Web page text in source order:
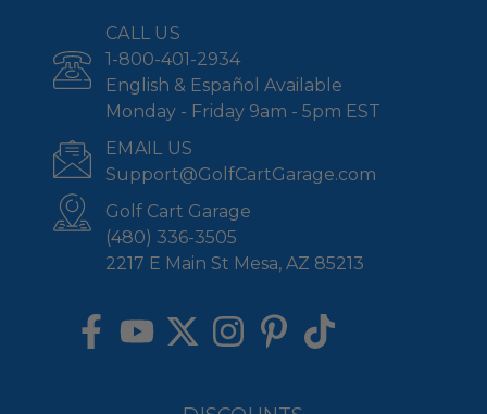
CALL US
1-800-401-2934
English & Español Available
Monday - Friday 9am - 5pm EST
EMAIL US
Support@GolfCartGarage.com
Golf Cart Garage
(480) 336-3505
2217 E Main St Mesa, AZ 85213